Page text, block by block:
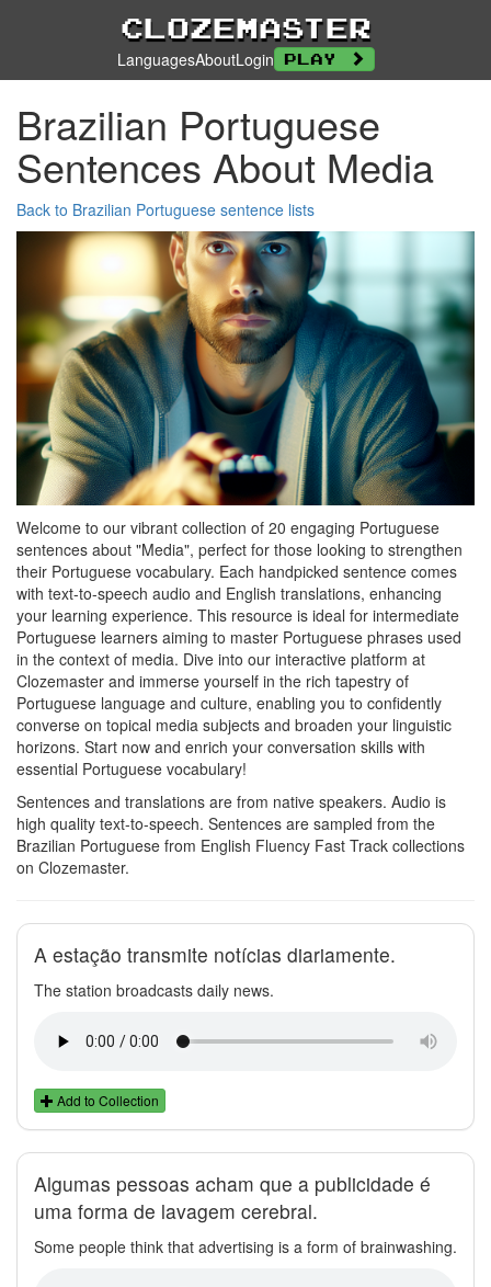
Clozemaster
LanguagesAboutLogin Play
Brazilian Portuguese
Sentences About Media
Back to Brazilian Portuguese sentence lists
Welcome to our vibrant collection of 20 engaging Portuguese
sentences about "Media", perfect for those looking to strengthen
their Portuguese vocabulary. Each handpicked sentence comes
with text-to-speech audio and English translations, enhancing
your learning experience. This resource is ideal for intermediate
Portuguese learners aiming to master Portuguese phrases used
in the context of media. Dive into our interactive platform at
Clozemaster and immerse yourself in the rich tapestry of
Portuguese language and culture, enabling you to confidently
converse on topical media subjects and broaden your linguistic
horizons. Start now and enrich your conversation skills with
essential Portuguese vocabulary!
Sentences and translations are from native speakers. Audio is
high quality text-to-speech. Sentences are sampled from the
Brazilian Portuguese from English Fluency Fast Track collections
on Clozemaster.
A estação transmite notícias diariamente.
The station broadcasts daily news.
Add to Collection
Algumas pessoas acham que a publicidade é
uma forma de lavagem cerebral.
Some people think that advertising is a form of brainwashing.